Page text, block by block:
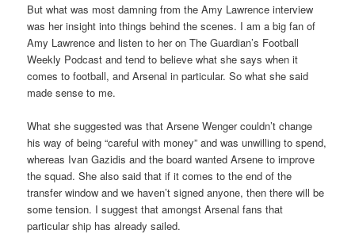
But what was most damning from the Amy Lawrence interview
was her insight into things behind the scenes. I am a big fan of
Amy Lawrence and listen to her on The Guardian’s Football
Weekly Podcast and tend to believe what she says when it
comes to football, and Arsenal in particular. So what she said
made sense to me.
What she suggested was that Arsene Wenger couldn’t change
his way of being “careful with money” and was unwilling to spend,
whereas Ivan Gazidis and the board wanted Arsene to improve
the squad. She also said that if it comes to the end of the
transfer window and we haven’t signed anyone, then there will be
some tension. I suggest that amongst Arsenal fans that
particular ship has already sailed.